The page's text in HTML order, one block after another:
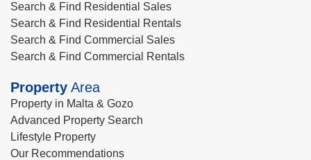
Search & Find Residential Sales
Search & Find Residential Rentals
Search & Find Commercial Sales
Search & Find Commercial Rentals
Property Area
Property in Malta & Gozo
Advanced Property Search
Lifestyle Property
Our Recommendations